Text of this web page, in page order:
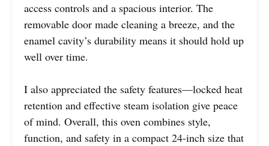
access controls and a spacious interior. The
removable door made cleaning a breeze, and the
enamel cavity’s durability means it should hold up
well over time.
I also appreciated the safety features—locked heat
retention and effective steam isolation give peace
of mind. Overall, this oven combines style,
function, and safety in a compact 24-inch size that